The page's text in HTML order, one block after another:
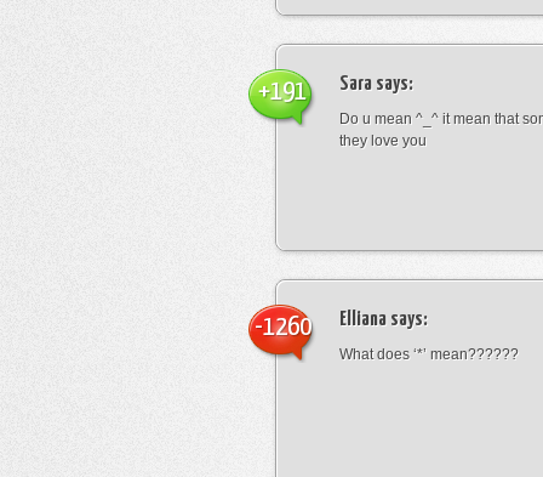
Sara says:
Do u mean ^_^ it mean that
they love you
+191
Elliana says:
What does ‘*’ mean??????
-1260